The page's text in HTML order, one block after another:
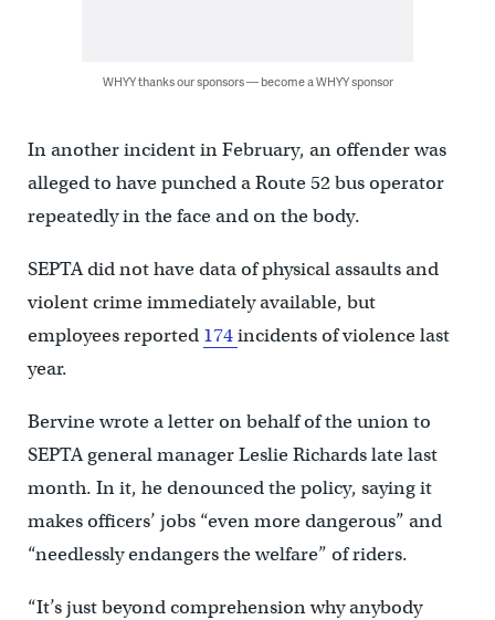
WHYY thanks our sponsors — become a WHYY sponsor
In another incident in February, an offender was
alleged to have punched a Route 52 bus operator
repeatedly in the face and on the body.
SEPTA did not have data of physical assaults and
violent crime immediately available, but
employees reported 174incidents of violence last
year.
Bervine wrote a letter on behalf of the union to
SEPTA general manager Leslie Richards late last
month. In it, he denounced the policy, saying it
makes officers’ jobs “even more dangerous” and
“needlessly endangers the welfare” of riders.
“It’s just beyond comprehension why anybody